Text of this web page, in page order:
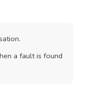
a fault is found